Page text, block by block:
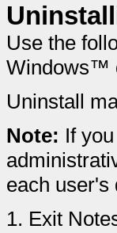
Use the
Windows™
Uninstall
Note: If
each user's
1. Exit